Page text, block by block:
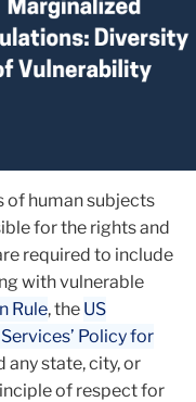
of human subjects
for the rights and
required to include
with vulnerable
Rule, the US
Policy for
any state, city, or
of respect for